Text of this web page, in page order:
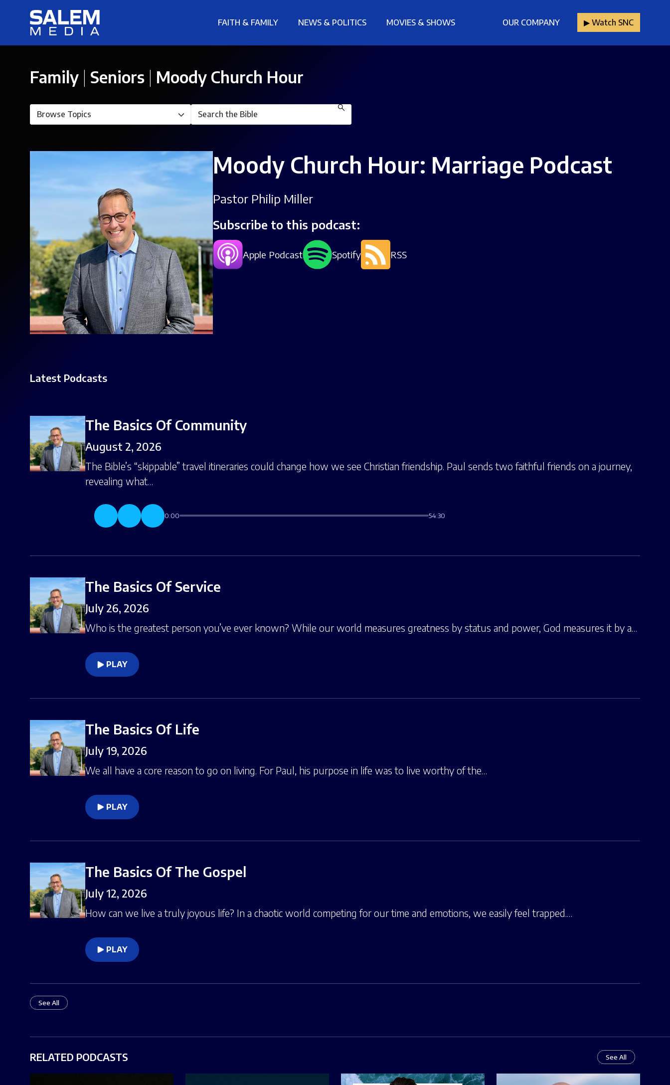
FAITH & FAMILY NEWS & POLITICS MOVIES & SHOWS OUR COMPANY ▶︎ Watch SNC
Family Seniors Moody Church Hour
Moody Church Hour: Marriage Podcast
Pastor Philip Miller
Subscribe to this podcast:
Apple Podcast Spotify RSS
Latest Podcasts
The Basics Of Community
August 2, 2026
The Bible’s “skippable” travel itineraries could change how we see Christian friendship. Paul sends two faithful friends on a journey,
revealing what…
0:00 54:30
The Basics Of Service
July 26, 2026
Who is the greatest person you’ve ever known? While our world measures greatness by status and power, God measures it by a…
PLAY
The Basics Of Life
July 19, 2026
We all have a core reason to go on living. For Paul, his purpose in life was to live worthy of the…
PLAY
The Basics Of The Gospel
July 12, 2026
How can we live a truly joyous life? In a chaotic world competing for our time and emotions, we easily feel trapped.…
PLAY
See All
RELATED PODCASTS See All